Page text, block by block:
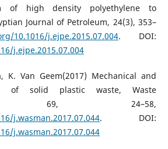
of high density polyethylene to
Journal of Petroleum, 24(3), 353–
10.1016/j.ejpe.2015.07.004. DOI:
j.ejpe.2015.07.004
K. Van Geem(2017) Mechanical and
of solid plastic waste, Waste
69, 24–58,
j.wasman.2017.07.044. DOI:
j.wasman.2017.07.044